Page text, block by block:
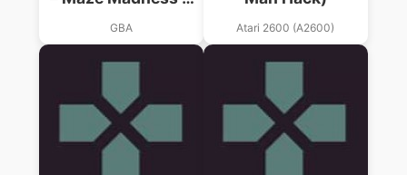
Pac-Man World
GBA Atari 2600 (A2600)